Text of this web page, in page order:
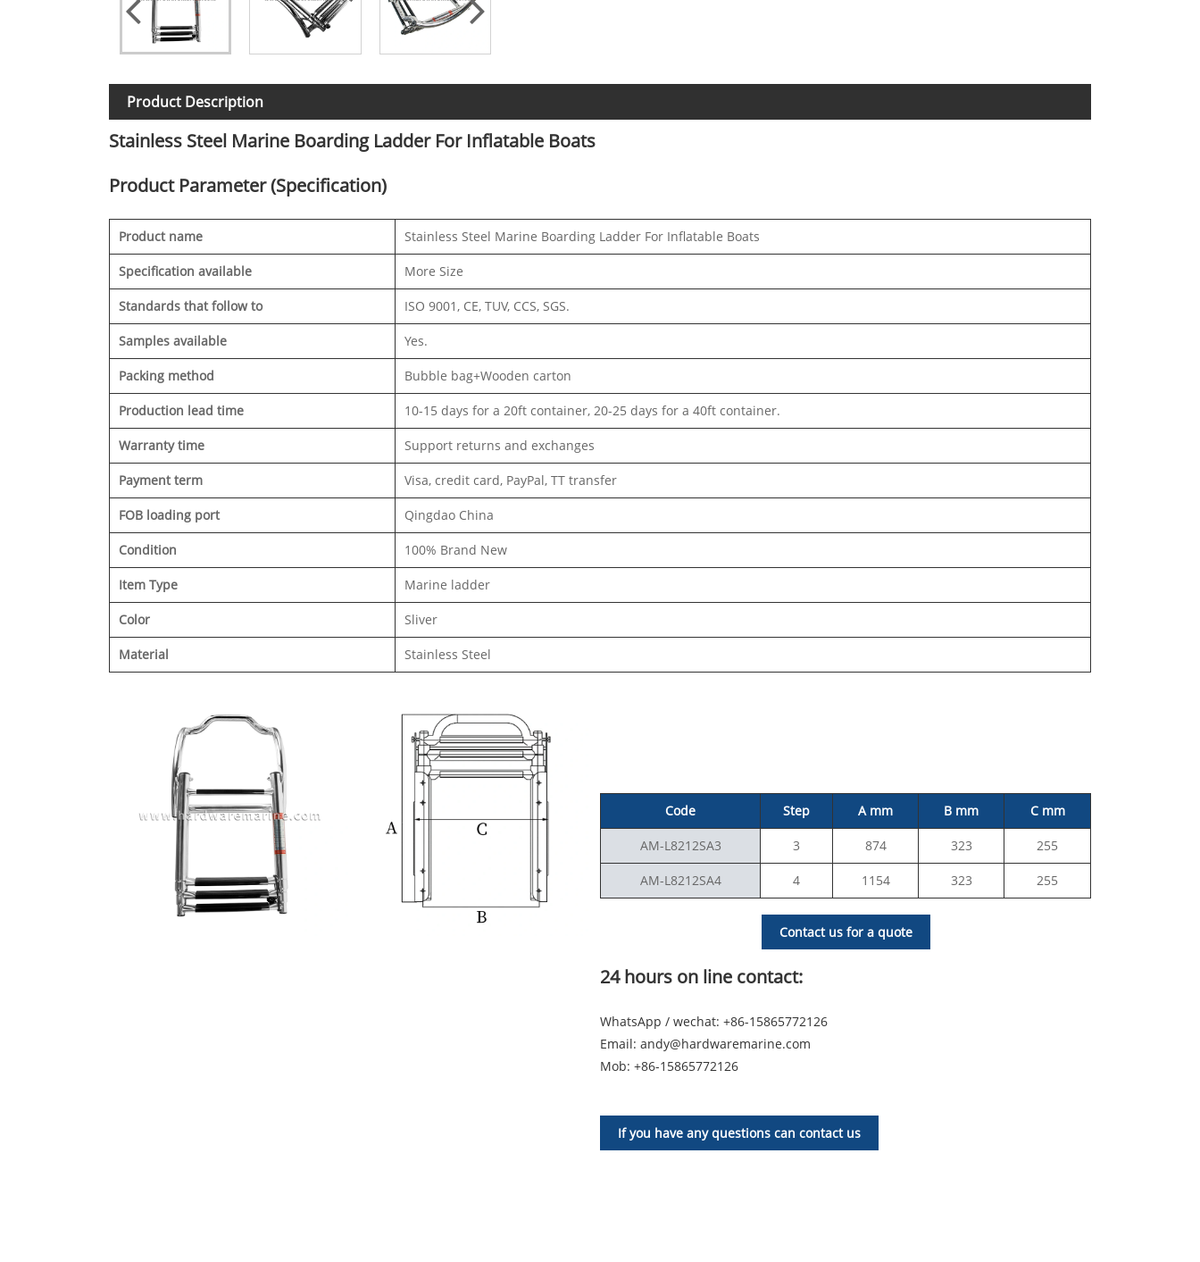
Product Description
Stainless Steel Marine Boarding Ladder For Inflatable Boats
Product Parameter (Specification)
Product name Stainless Steel Marine Boarding Ladder For Inflatable Boats
Specification available More Size
Standards that follow to ISO 9001, CE, TUV, CCS, SGS.
Samples available Yes.
Packing method Bubble bag+Wooden carton
Production lead time 10-15 days for a 20ft container, 20-25 days for a 40ft container.
Warranty time Support returns and exchanges
Payment term Visa, credit card, PayPal, TT transfer
FOB loading port Qingdao China
Condition 100% Brand New
Item Type Marine ladder
Color Sliver
Material Stainless Steel
Code Step A mm B mm C mm
AM-L8212SA3 3 874 323 255
AM-L8212SA4 4 1154 323 255
Contact us for a quote
24 hours on line contact:
WhatsApp / wechat: +86-15865772126
Email: andy@hardwaremarine.com
Mob: +86-15865772126
If you have any questions can contact us